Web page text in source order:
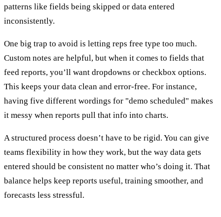
patterns like fields being skipped or data entered
inconsistently.
One big trap to avoid is letting reps free type too much.
Custom notes are helpful, but when it comes to fields that
feed reports, you’ll want dropdowns or checkbox options.
This keeps your data clean and error-free. For instance,
having five different wordings for "demo scheduled" makes
it messy when reports pull that info into charts.
A structured process doesn’t have to be rigid. You can give
teams flexibility in how they work, but the way data gets
entered should be consistent no matter who’s doing it. That
balance helps keep reports useful, training smoother, and
forecasts less stressful.